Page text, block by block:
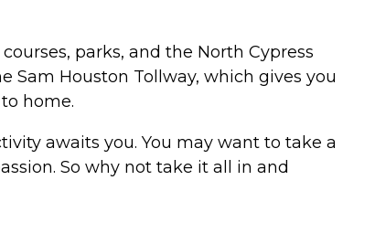
parks, and the North Cypress
Sam Houston Tollway, which gives you
home.
awaits you. You may want to take a
So why not take it all in and